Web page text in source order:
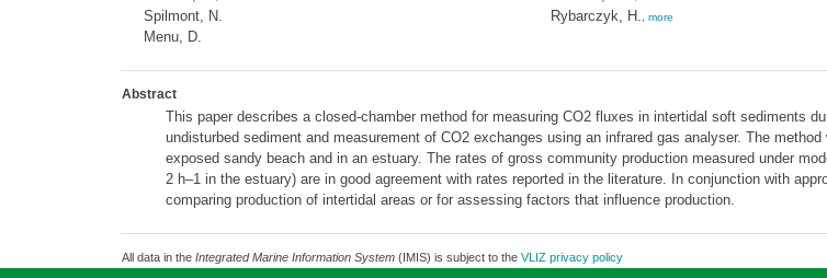
Spilmont, N.
Menu, D.
Rybarczyk, H. more
Abstract
This paper describes a closed-chamber method for measuring CO2 fluxes in intertidal soft sediments
undisturbed sediment and measurement of CO2 exchanges using an infrared gas analyser. The
exposed sandy beach and in an estuary. The rates of gross community production measured under
2 h–1 in the estuary) are in good agreement with rates reported in the literature. In conjunction with
comparing production of intertidal areas or for assessing factors that influence production.
All data in the Integrated Marine Information System(IMIS) is subject to the VLIZ privacy policy